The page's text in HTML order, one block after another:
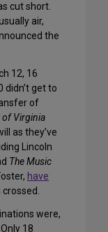
cut short.
air,
the
12, 16
get to
of
of Virginia
as they’ve
Lincoln
The Music
have
were,
18